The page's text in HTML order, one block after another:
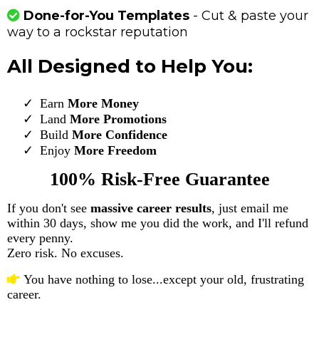
Done-for-You Templates - Cut & paste your
way to a rockstar reputation
All Designed to Help You:
Earn More Money
​Land More Promotions
Build More Confidence
Enjoy More Freedom
100% Risk-Free Guarantee
If you don't see massive career results, just email me
within 30 days, show me you did the work, and I'll refund
every penny.
Zero risk. No excuses.
You have nothing to lose...except your old, frustrating
career.